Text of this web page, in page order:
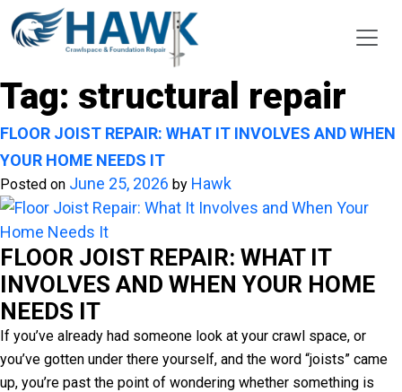
Tag: structural repair
FLOOR JOIST REPAIR: WHAT IT INVOLVES AND WHEN
YOUR HOME NEEDS IT
Posted on June 25, 2026 by Hawk
FLOOR JOIST REPAIR: WHAT IT
INVOLVES AND WHEN YOUR HOME
NEEDS IT
If you’ve already had someone look at your crawl space, or
you’ve gotten under there yourself, and the word “joists” came
up, you’re past the point of wondering whether something is